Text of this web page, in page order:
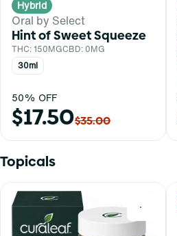
Hybrid
Oral by Select
Hint of Sweet Squeeze
THC: 150MGCBD: 0MG
30ml
50% OFF
$17.50$35.00
Topicals
0